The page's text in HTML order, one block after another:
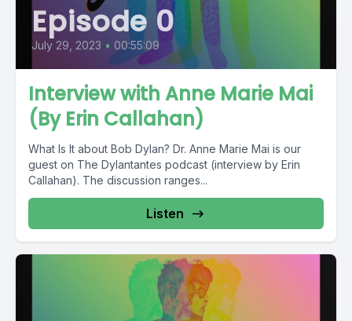
Episode 0
July 29, 2023 • 00:55:09
Interview with Anne Marie Mai
(By Erin Callahan)
What Is It about Bob Dylan? Dr. Anne Marie Mai is our
guest on The Dylantantes podcast (interview by Erin
Callahan). The discussion ranges...
Listen